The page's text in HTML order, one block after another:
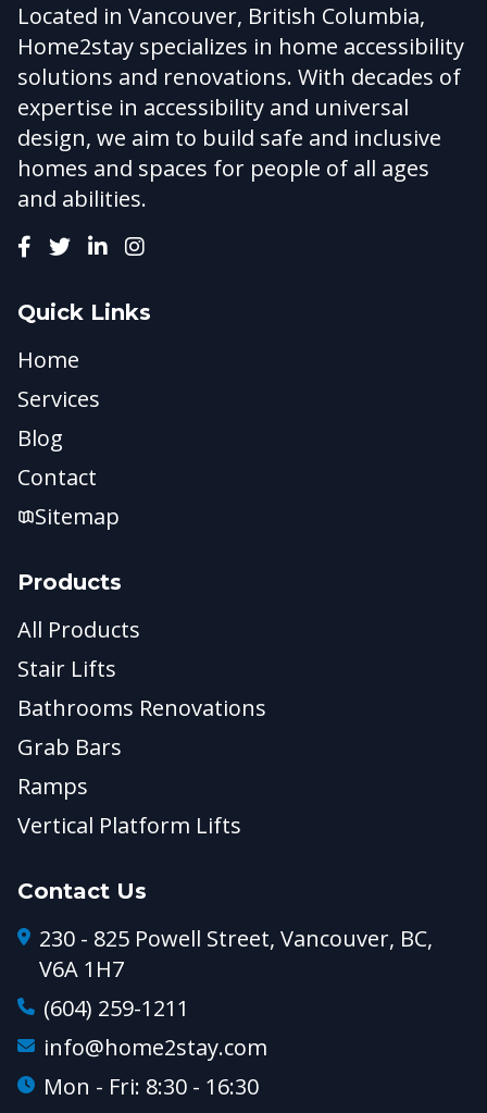
Located in Vancouver, British Columbia,
Home2stay specializes in home accessibility
solutions and renovations. With decades of
expertise in accessibility and universal
design, we aim to build safe and inclusive
homes and spaces for people of all ages
and abilities.
Quick Links
Home
Services
Blog
Contact
Sitemap
Products
All Products
Stair Lifts
Bathrooms Renovations
Grab Bars
Ramps
Vertical Platform Lifts
Contact Us
230 - 825 Powell Street, Vancouver, BC,
V6A 1H7
(604) 259-1211
info@home2stay.com
Mon - Fri: 8:30 - 16:30